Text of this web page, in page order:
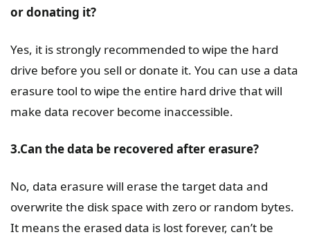
or donating it?
Yes, it is strongly recommended to wipe the hard
drive before you sell or donate it. You can use a data
erasure tool to wipe the entire hard drive that will
make data recover become inaccessible.
3.Can the data be recovered after erasure?
No, data erasure will erase the target data and
overwrite the disk space with zero or random bytes.
It means the erased data is lost forever, can’t be